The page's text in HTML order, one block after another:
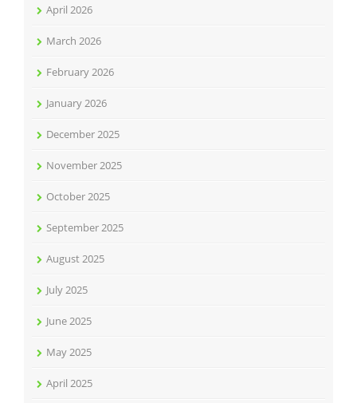
April 2026
March 2026
February 2026
January 2026
December 2025
November 2025
October 2025
September 2025
August 2025
July 2025
June 2025
May 2025
April 2025